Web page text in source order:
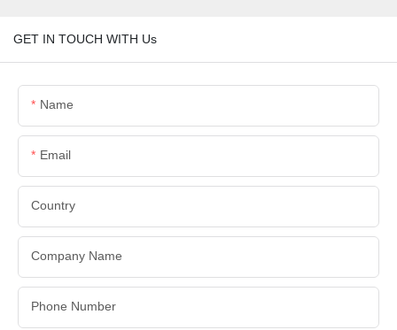
GET IN TOUCH WITH Us
Name
Email
Country
Company Name
Phone Number